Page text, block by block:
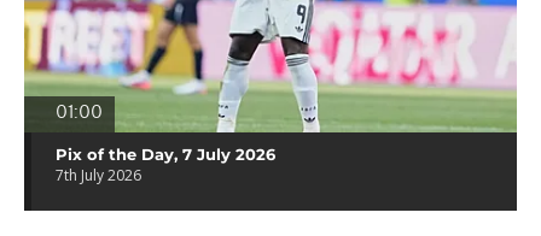
01:00
Pix of the Day, 7 July 2026
7th July 2026